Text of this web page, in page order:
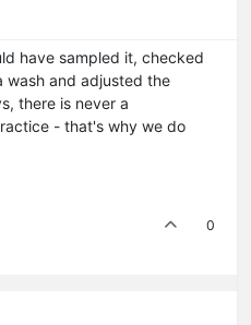
have sampled it, checked
wash and adjusted the
there is never a
- that's why we do
0